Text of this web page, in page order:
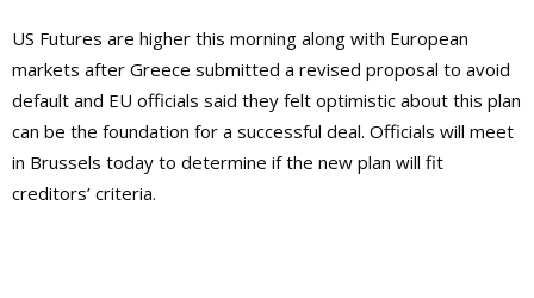
US Futures are higher this morning along with European
markets after Greece submitted a revised proposal to avoid
default and EU officials said they felt optimistic about this plan
can be the foundation for a successful deal. Officials will meet
in Brussels today to determine if the new plan will fit
creditors’ criteria.